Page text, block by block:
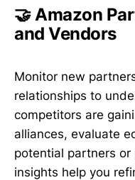
🤝 Amazon
and Vendors
Monitor new
relationships to
competitors are
alliances, evaluate
potential partners or
insights help you